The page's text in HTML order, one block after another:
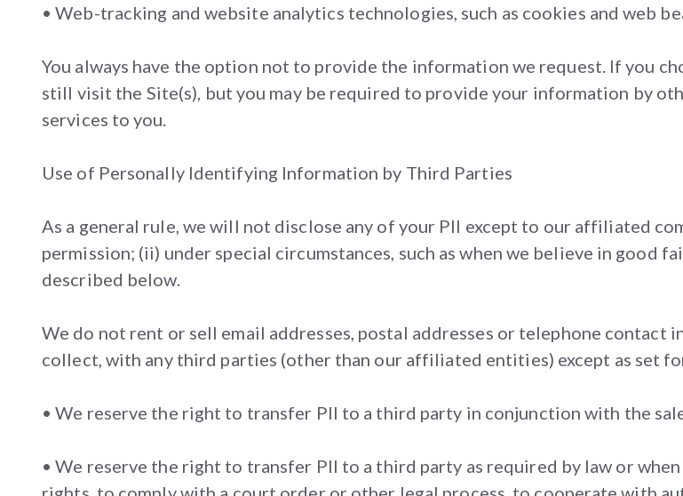
• Web-tracking and website analytics technologies, such as cookies and web
You always have the option not to provide the information we request. If you
still visit the Site(s), but you may be required to provide your information by
services to you.
Use of Personally Identifying Information by Third Parties
As a general rule, we will not disclose any of your PII except to our affiliated
permission; (ii) under special circumstances, such as when we believe in good
described below.
We do not rent or sell email addresses, postal addresses or telephone
collect, with any third parties (other than our affiliated entities) except as set
• We reserve the right to transfer PII to a third party in conjunction with the
• We reserve the right to transfer PII to a third party as required by law or